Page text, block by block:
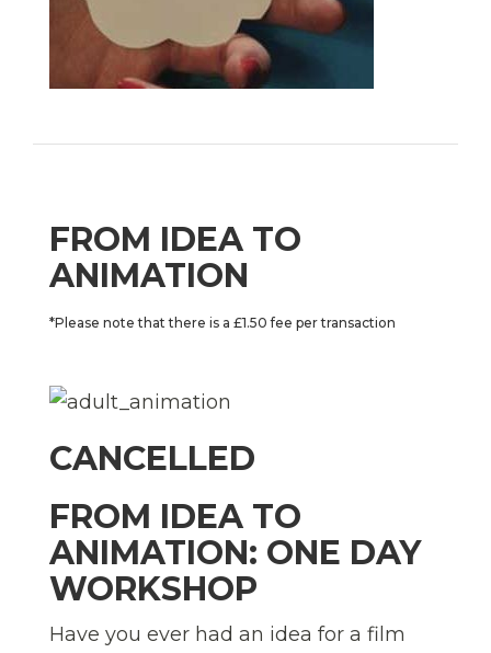
FROM IDEA TO
ANIMATION
*Please note that there is a £1.50 fee per transaction
CANCELLED
FROM IDEA TO
ANIMATION: ONE DAY
WORKSHOP
Have you ever had an idea for a film